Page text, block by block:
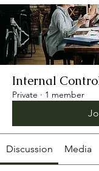
Internal
Private · 1 member
Discussion Media